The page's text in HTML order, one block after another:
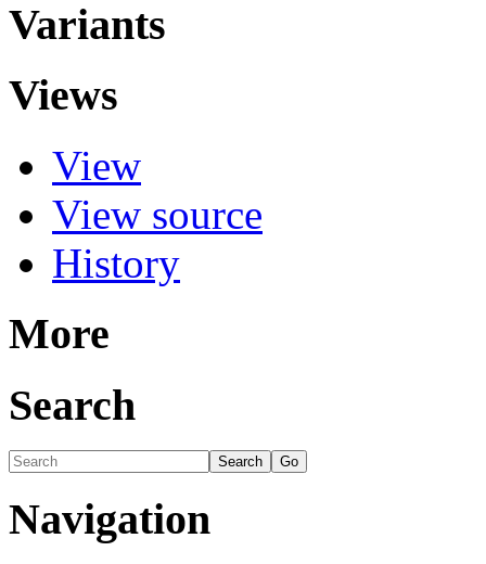
Variants
Views
View
View source
History
More
Search
Navigation